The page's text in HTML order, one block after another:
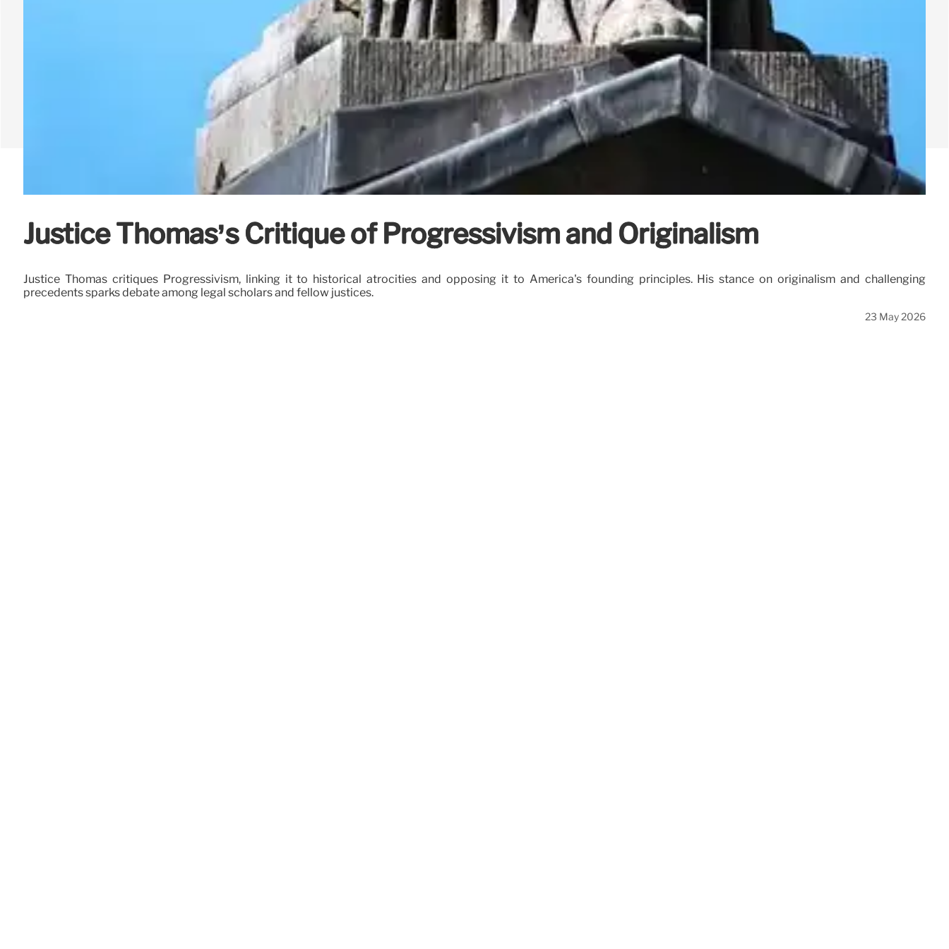
Justice Thomas’s Critique of Progressivism and Originalism
Justice Thomas critiques Progressivism, linking it to historical atrocities and opposing it to America's founding principles. His stance on originalism and challenging
precedents sparks debate among legal scholars and fellow justices.
23 May 2026